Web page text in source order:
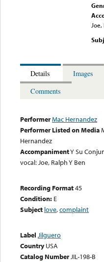
Joe,
Details
Images
Comments
PerformerMac Hernandez
Performer Listed on Media
Hernandez
AccompanimentY Su
vocal: Joe, Ralph Y Ben
Recording Format45
Condition: E
Subject love,complaint
Label Jilguero
Country USA
Catalog NumberJIL-198-B